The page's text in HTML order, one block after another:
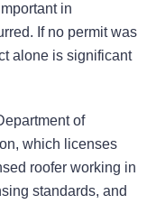
in
If no permit was
alone is significant
of
which licenses
roofer working in
standards, and